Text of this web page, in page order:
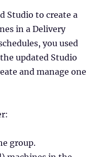
Studio to create a
in a Delivery
you used
updated Studio
and manage one
group.